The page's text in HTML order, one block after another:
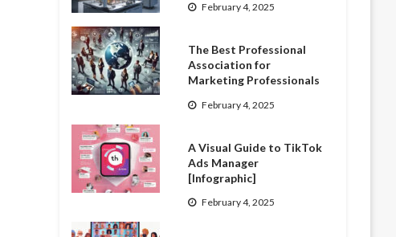
February 4, 2025
The Best Professional
Association for
Marketing Professionals
February 4, 2025
A Visual Guide to TikTok
Ads Manager
[Infographic]
February 4, 2025